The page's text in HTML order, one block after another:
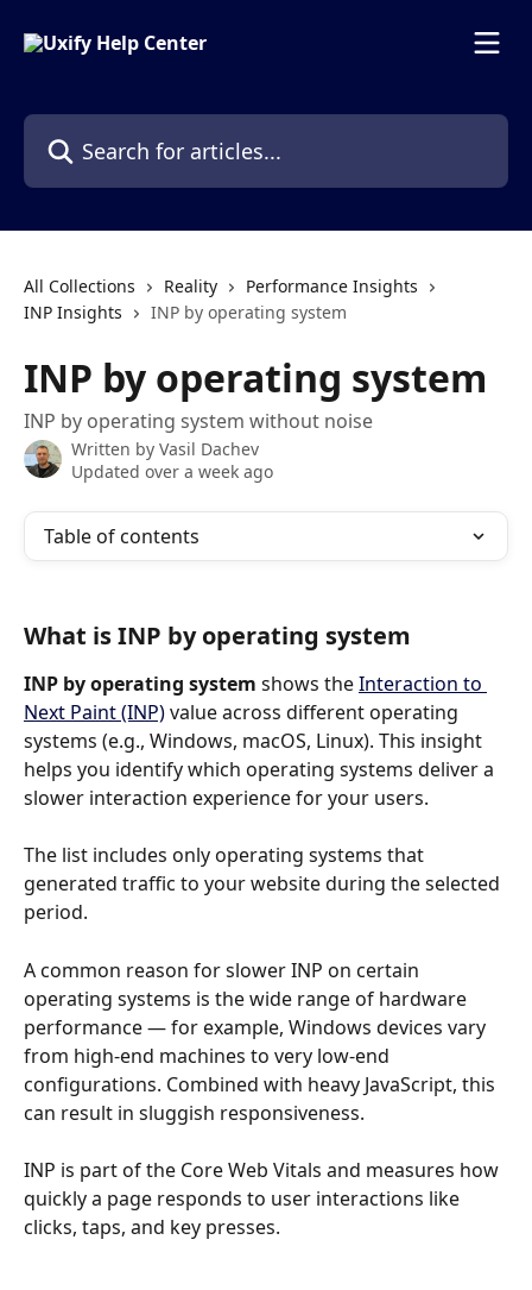
Search for articles...
All Collections Reality
Performance Insights
INP Insights
INP by operating system
INP by operating system
INP by operating system without noise
Written by Vasil Dachev
Updated over a week ago
Table of contents
What is INP by operating system
INP by operating system shows the Interaction to
Next Paint (INP) value across different operating
systems (e.g., Windows, macOS, Linux). This insight
helps you identify which operating systems deliver a
slower interaction experience for your users.
The list includes only operating systems that
generated traffic to your website during the selected
period.
A common reason for slower INP on certain
operating systems is the wide range of hardware
performance — for example, Windows devices vary
from high-end machines to very low-end
configurations. Combined with heavy JavaScript, this
can result in sluggish responsiveness.
INP is part of the Core Web Vitals and measures how
quickly a page responds to user interactions like
clicks, taps, and key presses.